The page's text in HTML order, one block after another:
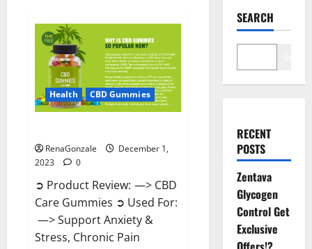
Health CBD Gummies
RenaGonzale
December 1,
2023
0
➲ Product Review: —> CBD
Care Gummies ➲ Used For:
—> Support Anxiety &
Stress, Chronic Pain
SEARCH
RECENT
POSTS
Zentava
Glycogen
Control Get
Exclusive